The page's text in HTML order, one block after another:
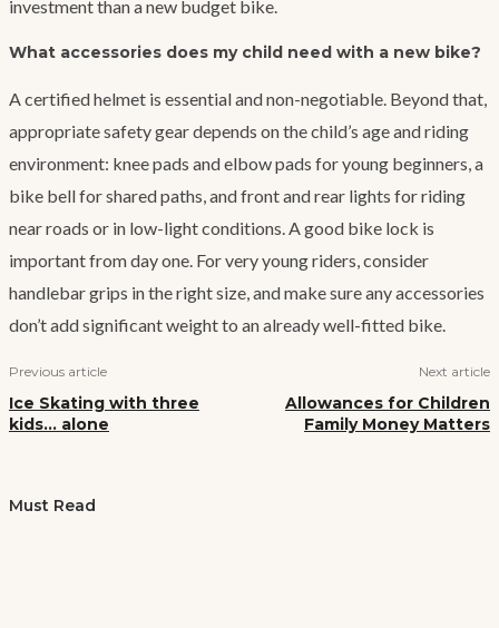
investment than a new budget bike.
What accessories does my child need with a new bike?
A certified helmet is essential and non-negotiable. Beyond that,
appropriate safety gear depends on the child’s age and riding
environment: knee pads and elbow pads for young beginners, a
bike bell for shared paths, and front and rear lights for riding
near roads or in low-light conditions. A good bike lock is
important from day one. For very young riders, consider
handlebar grips in the right size, and make sure any accessories
don’t add significant weight to an already well-fitted bike.
Previous article
Ice Skating with three
kids… alone
Next article
Allowances for Children
Family Money Matters
Must Read